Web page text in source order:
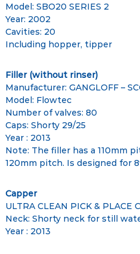
Model: SBO20 SERIES 2
Year: 2002
Cavities: 20
Including hopper, tipper
Filler (without rinser)
Manufacturer: GANGLOFF –
Model: Flowtec
Number of valves: 80
Caps: Shorty 29/25
Year : 2013
Note: The filler has a 110mm
120mm pitch. Is designed for
Capper
ULTRA CLEAN PICK & PLACE
Neck: Shorty neck for still
Year : 2013